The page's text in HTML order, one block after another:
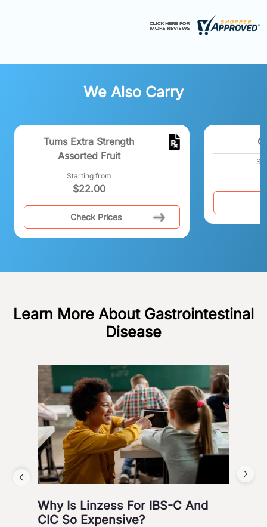
We Also Carry
Tums Extra Strength
Assorted Fruit
Starting from
$22.00
Check Prices
Learn More About Gastrointestinal
Disease
Why Is Linzess For IBS-C And
CIC So Expensive?